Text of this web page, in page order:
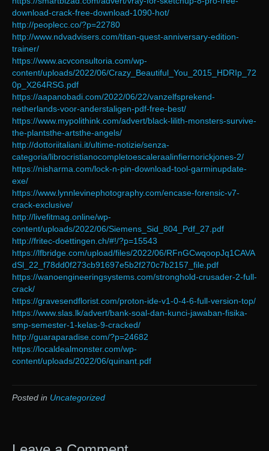
download-crack-free-download-1090-hot/
http://peoplecc.co/?p=22780
http://www.ndvadvisers.com/titan-quest-anniversary-edition-
trainer/
https://www.acvconsultoria.com/wp-
content/uploads/2022/06/Crazy_Beautiful_You_2015_HDRIp_72
0p_X264RSG.pdf
https://aapanobadi.com/2022/06/22/vanzelfsprekend-
netherlands-voor-anderstaligen-pdf-free-best/
https://www.mypolithink.com/advert/black-lilith-monsters-survive-
the-plantsthe-artsthe-angels/
http://dottoriitaliani.it/ultime-notizie/senza-
categoria/librocristianocompletoescaleraalinfiernorickjones-2/
https://nisharma.com/lock-n-pin-download-tool-garminupdate-
exe/
https://www.lynnlevinephotography.com/encase-forensic-v7-
crack-exclusive/
http://livefitmag.online/wp-
content/uploads/2022/06/Siemens_Sid_804_Pdf_27.pdf
http://fritec-doettingen.ch/#!/?p=15543
https://lfbridge.com/upload/files/2022/06/RFnGCwqoopJq1CAVA
dSl_22_f78dd0f273cb91697e5b2f270c7b2157_file.pdf
https://wanoengineeringsystems.com/stronghold-crusader-2-full-
crack/
https://gravesendflorist.com/proton-ide-v1-0-4-6-full-version-top/
https://www.slas.lk/advert/bank-soal-dan-kunci-jawaban-fisika-
smp-semester-1-kelas-9-cracked/
http://guaraparadise.com/?p=24682
https://localdealmonster.com/wp-
content/uploads/2022/06/quinant.pdf
Posted in Uncategorized